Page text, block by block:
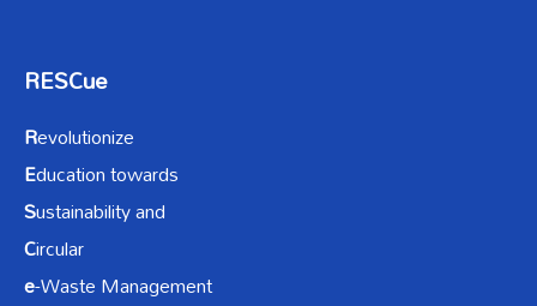
RESCue
Revolutionize
Education towards
Sustainability and
Circular
e-Waste Management